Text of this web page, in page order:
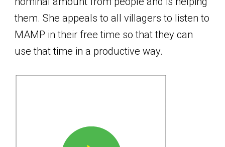
them. She appeals to all villagers to listen to
MAMP in their free time so that they can
use that time in a productive way.